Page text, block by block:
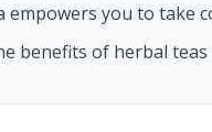
empowers you to take
benefits of herbal